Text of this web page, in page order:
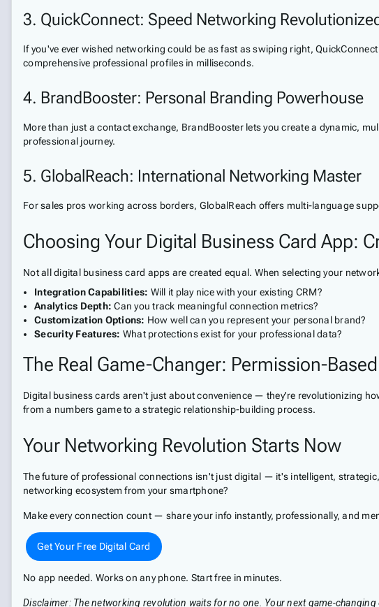
3. QuickConnect: Speed Networking
If you've ever wished networking could be as fast as swiping right,
comprehensive professional profiles in milliseconds.
4. BrandBooster: Personal Branding Powerhouse
More than just a contact exchange, BrandBooster lets you create a dynamic,
professional journey.
5. GlobalReach: International Networking Master
For sales pros working across borders, GlobalReach offers multi-language
Choosing Your Digital Business Card App:
Not all digital business card apps are created equal. When selecting your
Integration Capabilities: Will it play nice with your existing CRM?
Analytics Depth: Can you track meaningful connection metrics?
Customization Options: How well can you represent your personal brand?
Security Features: What protections exist for your professional data?
The Real Game-Changer: Permission-
Digital business cards aren't just about convenience — they're revolutionizing
from a numbers game to a strategic relationship-building process.
Your Networking Revolution Starts Now
The future of professional connections isn't just digital — it's intelligent,
networking ecosystem from your smartphone?
Make every connection count — share your info instantly, professionally, and
Get Your Free Digital Card
No app needed. Works on any phone. Start free in minutes.
Disclaimer: The networking revolution waits for no one. Your next game-changing